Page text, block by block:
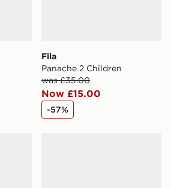
Fila
Panache 2 Children
was £35.00
Now £15.00
-57%